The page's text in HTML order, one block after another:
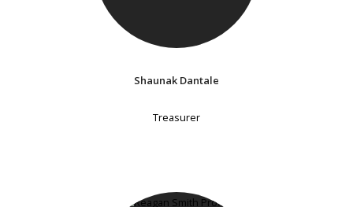
Shaunak Dantale
Treasurer